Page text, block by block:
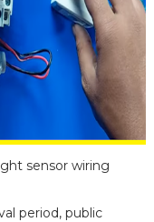
sensor wiring
period, public